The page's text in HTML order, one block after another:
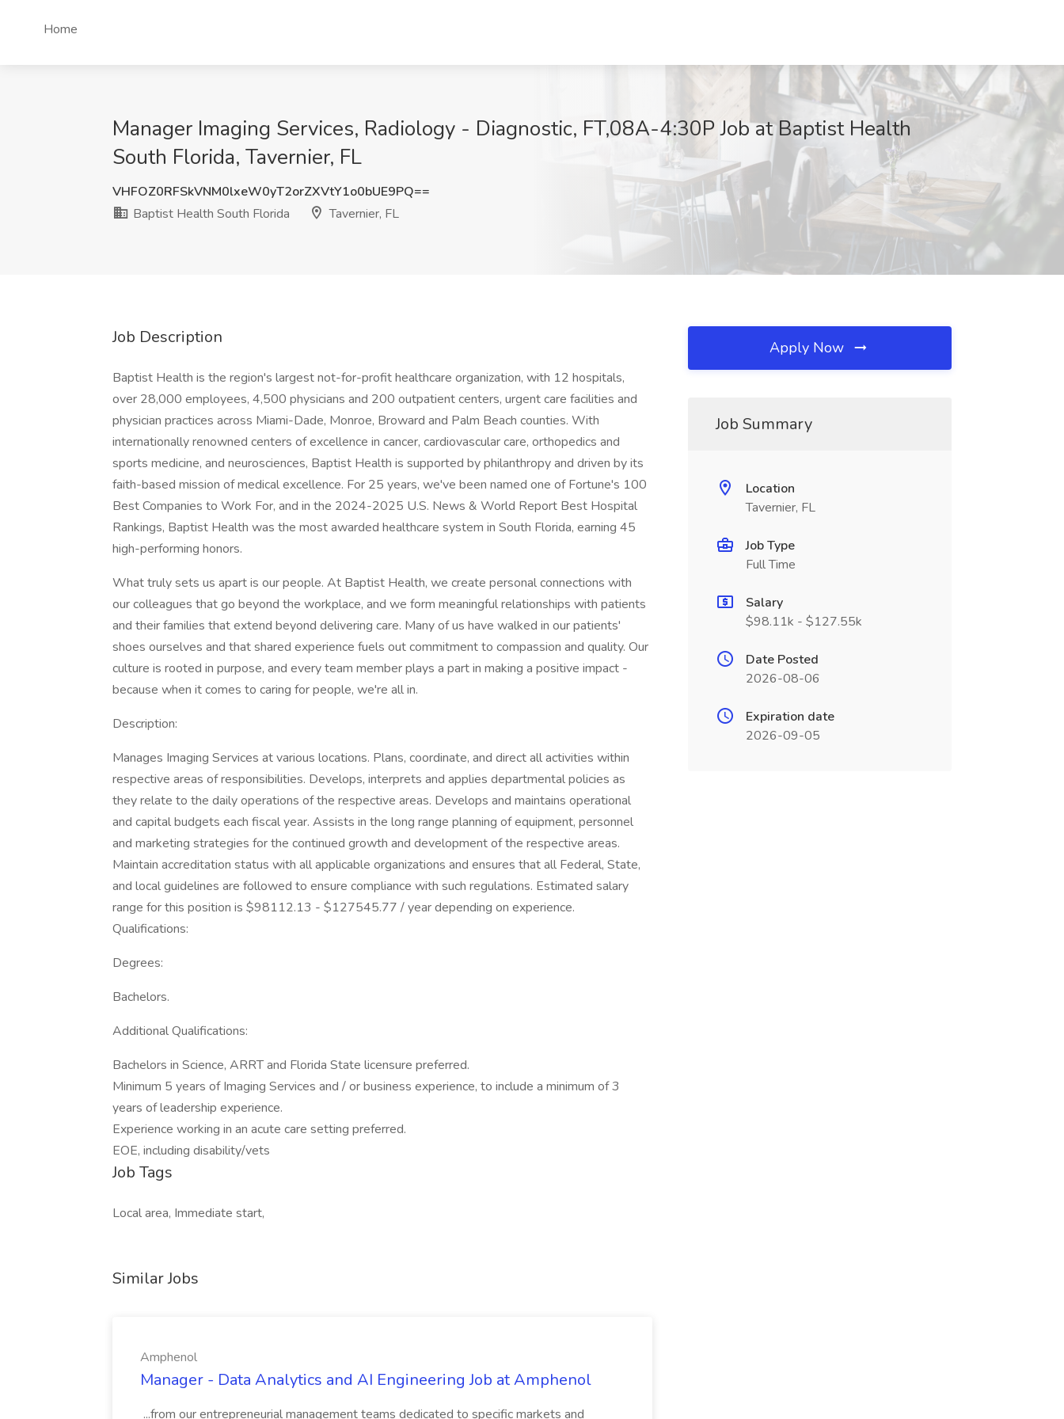
Home
Manager Imaging Services, Radiology - Diagnostic, FT,08A-4:30P Job at Baptist Health
South Florida, Tavernier, FL
VHFOZ0RFSkVNM0lxeW0yT2orZXVtY1o0bUE9PQ==
Baptist Health South Florida
Tavernier, FL
Job Description
Baptist Health is the region's largest not-for-profit healthcare organization, with 12 hospitals,
over 28,000 employees, 4,500 physicians and 200 outpatient centers, urgent care facilities and
physician practices across Miami-Dade, Monroe, Broward and Palm Beach counties. With
internationally renowned centers of excellence in cancer, cardiovascular care, orthopedics and
sports medicine, and neurosciences, Baptist Health is supported by philanthropy and driven by its
faith-based mission of medical excellence. For 25 years, we've been named one of Fortune's 100
Best Companies to Work For, and in the 2024-2025 U.S. News & World Report Best Hospital
Rankings, Baptist Health was the most awarded healthcare system in South Florida, earning 45
high-performing honors.
What truly sets us apart is our people. At Baptist Health, we create personal connections with
our colleagues that go beyond the workplace, and we form meaningful relationships with patients
and their families that extend beyond delivering care. Many of us have walked in our patients'
shoes ourselves and that shared experience fuels out commitment to compassion and quality. Our
culture is rooted in purpose, and every team member plays a part in making a positive impact -
because when it comes to caring for people, we're all in.
Description:
Manages Imaging Services at various locations. Plans, coordinate, and direct all activities within
respective areas of responsibilities. Develops, interprets and applies departmental policies as
they relate to the daily operations of the respective areas. Develops and maintains operational
and capital budgets each fiscal year. Assists in the long range planning of equipment, personnel
and marketing strategies for the continued growth and development of the respective areas.
Maintain accreditation status with all applicable organizations and ensures that all Federal, State,
and local guidelines are followed to ensure compliance with such regulations. Estimated salary
range for this position is $98112.13 - $127545.77 / year depending on experience.
Qualifications:
Degrees:
Bachelors.
Additional Qualifications:
Bachelors in Science, ARRT and Florida State licensure preferred.
Minimum 5 years of Imaging Services and / or business experience, to include a minimum of 3
years of leadership experience.
Experience working in an acute care setting preferred.
EOE, including disability/vets
Job Tags
Local area, Immediate start,
Similar Jobs
Amphenol
Manager - Data Analytics and AI Engineering Job at Amphenol
...from our entrepreneurial management teams dedicated to specific markets and
Apply Now
Job Summary
Location
Tavernier, FL
Job Type
Full Time
Salary
$98.11k - $127.55k
Date Posted
2026-08-06
Expiration date
2026-09-05